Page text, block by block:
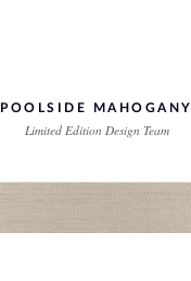
POOLSIDE MAHOGANY
Limited Edition Design Team